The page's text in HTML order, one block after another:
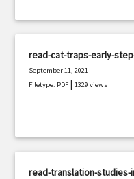
read-cat-traps-early-
September 11, 2021
Filetype: PDF |1329 views
read-translation-